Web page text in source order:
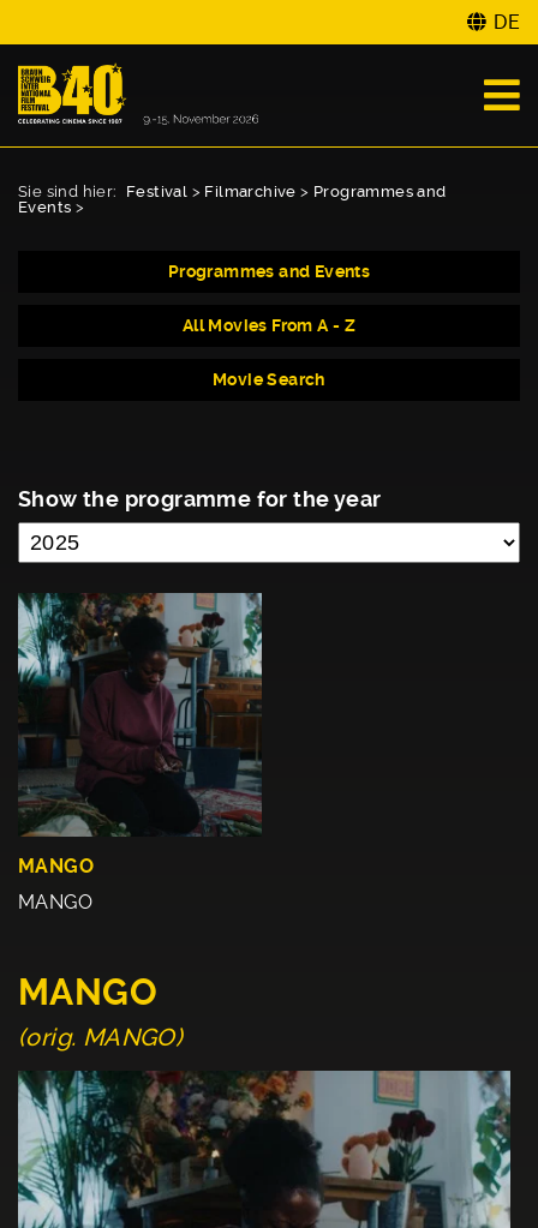
DE
Sie sind hier: Festival > Filmarchive > Programmes and
Events >
Programmes and Events
All Movies From A - Z
Movie Search
Show the programme for the year
MANGO
MANGO
MANGO
(orig. MANGO)